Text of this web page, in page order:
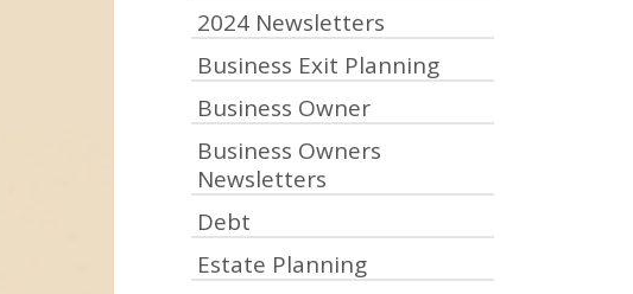
2024 Newsletters
Business Exit Planning
Business Owner
Business Owners
Newsletters
Debt
Estate Planning